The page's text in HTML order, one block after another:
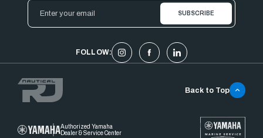
Email
Address
FOLLOW:
Authorized Yamaha
Dealer & Service Center
Back to Top